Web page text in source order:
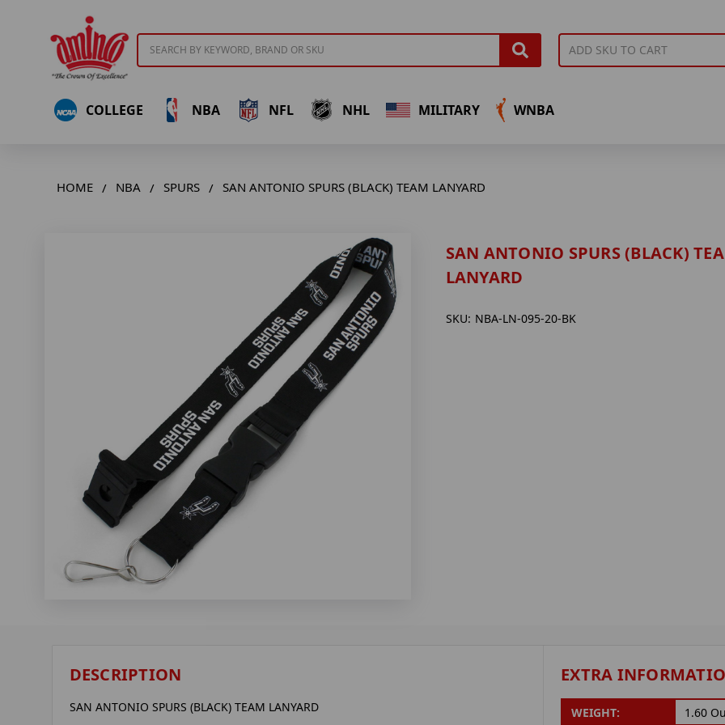
COLLEGE NBA NFL NHL MILITARY WNBA
HOME NBA SPURS SAN ANTONIO SPURS (BLACK) TEAM LANYARD
SAN ANTONIO SPURS (BLACK)
LANYARD
SKU: NBA-LN-095-20-BK
DESCRIPTION
SAN ANTONIO SPURS (BLACK) TEAM LANYARD
EXTRA
WEIGHT: 1.60